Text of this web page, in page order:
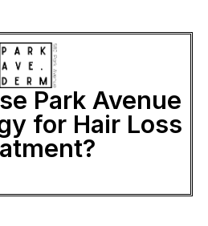
Park Avenue
for Hair Loss